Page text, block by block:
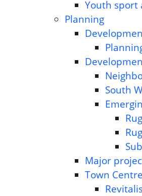
Youth sport
Planning
South
Major
Town